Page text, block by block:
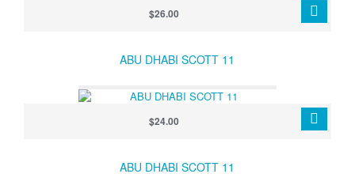
$26.00
ABU DHABI SCOTT 11
$24.00
ABU DHABI SCOTT 11